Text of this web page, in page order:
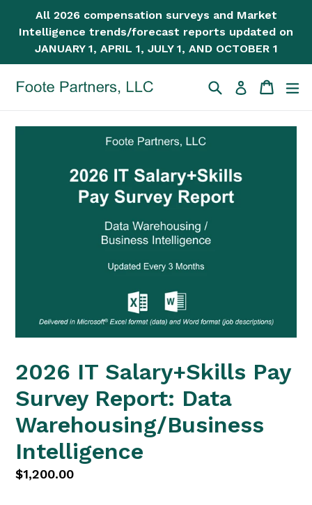
All 2026 compensation surveys and Market
Intelligence trends/forecast reports updated on
JANUARY 1, APRIL 1, JULY 1, AND OCTOBER 1
SearchLog in Cart
Cart
2026 IT Salary+Skills Pay
Survey Report: Data
Warehousing/Business
Intelligence
Regular
$1,200.00